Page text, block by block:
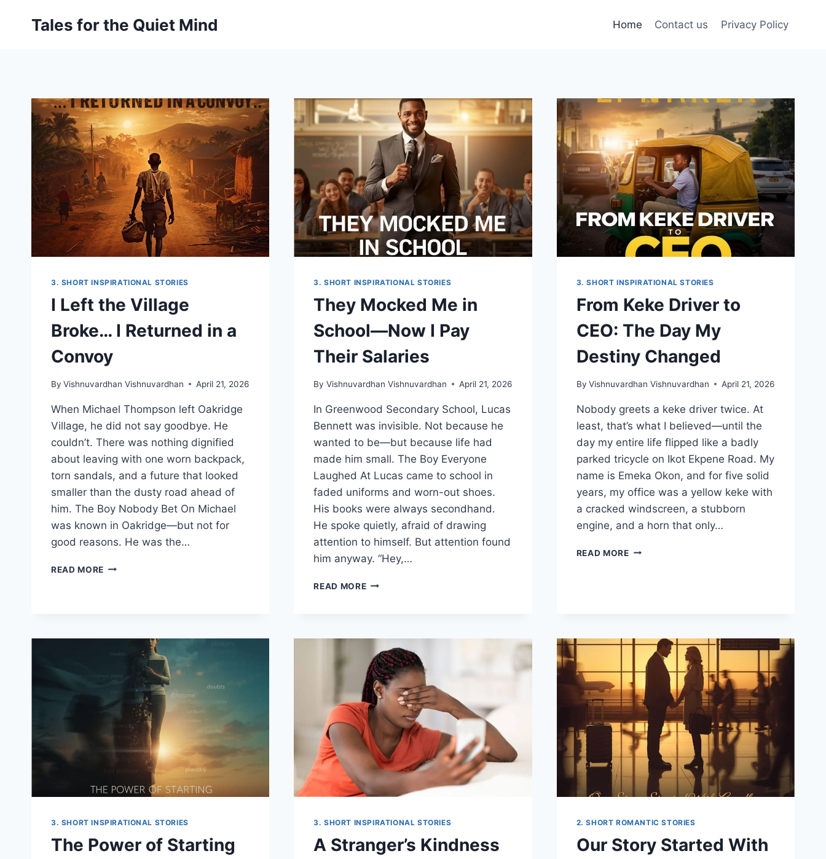
Tales for the Quiet Mind Home Contact us Privacy Policy
3. SHORT INSPIRATIONAL STORIES
I Left the Village
Broke… I Returned in a
Convoy
By Vishnuvardhan Vishnuvardhan April 21, 2026
When Michael Thompson left Oakridge
Village, he did not say goodbye. He
couldn’t. There was nothing dignified
about leaving with one worn backpack,
torn sandals, and a future that looked
smaller than the dusty road ahead of
him. The Boy Nobody Bet On Michael
was known in Oakridge—but not for
good reasons. He was the…
READ MORE
RETURNED
CONVOY
3. SHORT INSPIRATIONAL STORIES
They Mocked Me in
School—Now I Pay
Their Salaries
By Vishnuvardhan Vishnuvardhan April 21, 2026
In Greenwood Secondary School, Lucas
Bennett was invisible. Not because he
wanted to be—but because life had
made him small. The Boy Everyone
Laughed At Lucas came to school in
faded uniforms and worn-out shoes.
His books were always secondhand.
He spoke quietly, afraid of drawing
attention to himself. But attention found
him anyway. “Hey,…
READ MORETHEY
NOW
I
PAY
THEIR
SALARIES
3. SHORT INSPIRATIONAL STORIES
From Keke Driver to
CEO: The Day My
Destiny Changed
By Vishnuvardhan Vishnuvardhan April 21, 2026
Nobody greets a keke driver twice. At
least, that’s what I believed—until the
day my entire life flipped like a badly
parked tricycle on Ikot Ekpene Road. My
name is Emeka Okon, and for five solid
years, my office was a yellow keke with
a cracked windscreen, a stubborn
engine, and a horn that only…
READ MOREFROM
MY
DESTINY
CHANGED
3. SHORT INSPIRATIONAL STORIES
The Power of Starting
3. SHORT INSPIRATIONAL STORIES
A Stranger’s Kindness
2. SHORT ROMANTIC STORIES
Our Story Started With